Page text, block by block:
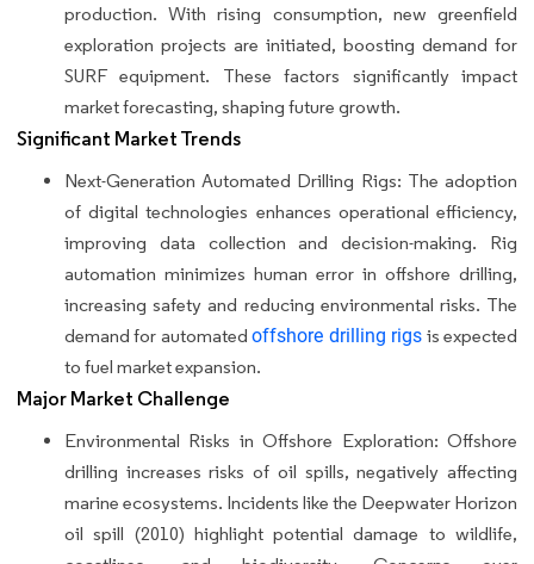
production. With rising consumption, new greenfield
exploration projects are initiated, boosting demand for
SURF equipment. These factors significantly impact
market forecasting, shaping future growth.
Significant Market Trends
Next-Generation Automated Drilling Rigs: The adoption
of digital technologies enhances operational efficiency,
improving data collection and decision-making. Rig
automation minimizes human error in offshore drilling,
increasing safety and reducing environmental risks. The
demand for automatedoffshore drilling rigs is expected
to fuel market expansion.
Major Market Challenge
Environmental Risks in Offshore Exploration: Offshore
drilling increases risks of oil spills, negatively affecting
marine ecosystems. Incidents like the Deepwater Horizon
oil spill (2010) highlight potential damage to wildlife,